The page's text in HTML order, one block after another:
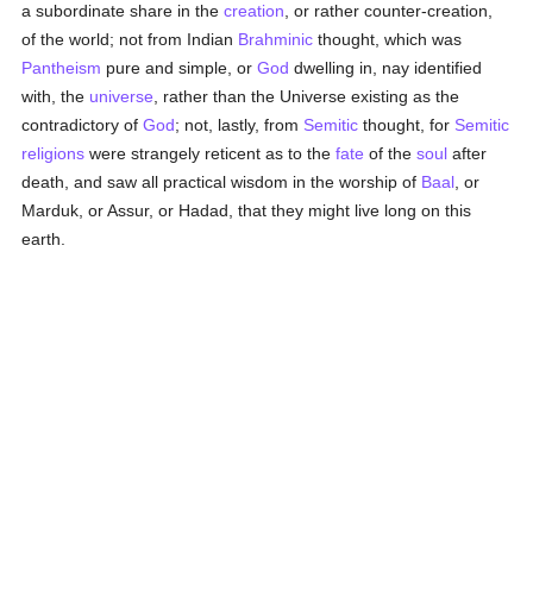
a subordinate share in thecreation , or rather counter-creation,
of the world; not from Indian Brahminic thought, which was
Pantheism pure and simple, orGod dwelling in, nay identified
with, the universe , rather than the Universe existing as the
contradictory ofGod; not, lastly, from Semitic thought, for Semitic
religions were strangely reticent as to thefate of thesoul after
death, and saw all practical wisdom in the worship of Baal , or
Marduk, or Assur, or Hadad, that they might live long on this
earth.